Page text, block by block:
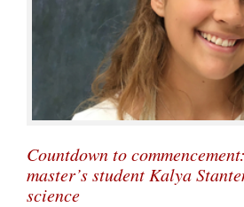
Countdown to
master’s student Kalya
science